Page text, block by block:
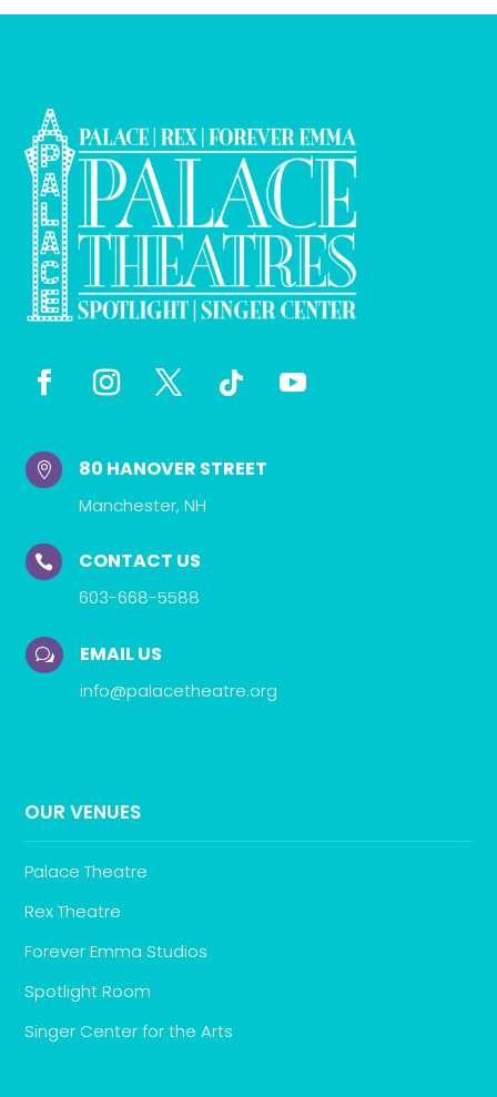
 80 HANOVER STREET
Manchester, NH
 CONTACT US
603-668-5588
w EMAIL US
info@palacetheatre.org
OUR VENUES
Palace Theatre
Rex Theatre
Forever Emma Studios
Spotlight Room
Singer Center for the Arts